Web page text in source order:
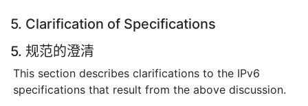
5. Clarification of Specifications
5. 规范的澄清
This section describes clarifications to the IPv6
specifications that result from the above discussion.